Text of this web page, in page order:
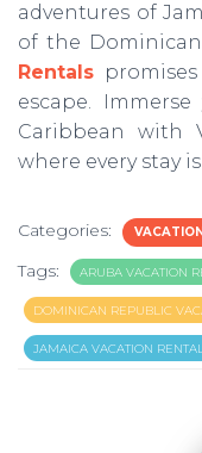
adventures of
of the
Rentals
escape.
Caribbean with
where every stay
Categories:
Tags: ARUBA VACATION
DOMINICAN REPUBLIC
JAMAICA VACATION